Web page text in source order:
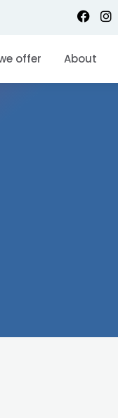
offer About